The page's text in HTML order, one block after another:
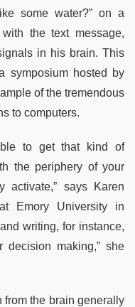
some water?” on a
the text message,
in his brain. This
symposium hosted by
of the tremendous
to computers.
to get that kind of
the periphery of your
activate,” says Karen
Emory University in
writing, for instance,
decision making,” she
from the brain generally